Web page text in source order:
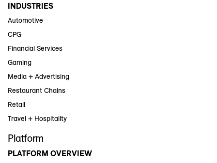
INDUSTRIES
Automotive
CPG
Financial Services
Gaming
Media + Advertising
Restaurant Chains
Retail
Travel + Hospitality
Platform
PLATFORM OVERVIEW